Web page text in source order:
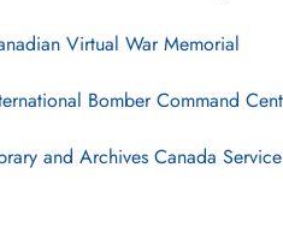
Virtual War Memorial
Bomber Command
and Archives Canada